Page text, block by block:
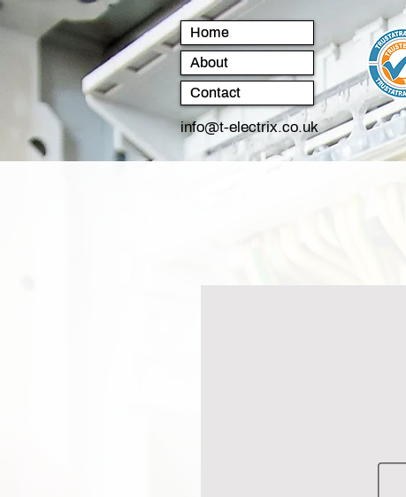
Home
About
Contact
info@t-electrix.co.uk